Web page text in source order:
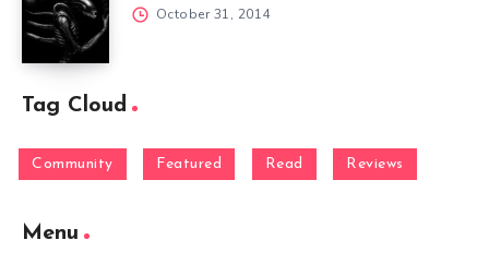
October 31, 2014
Tag Cloud
Community Featured Read Reviews
Menu